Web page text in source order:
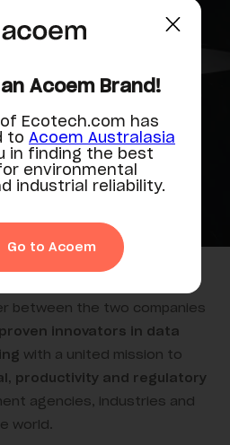
between the two companies
innovators in data
with a united mission to
productivity and regulatory
agencies, industries and
world.
Acoem Brand!
Ecotech.com has
to Acoem Australasia
in finding the best
environmental
industrial reliability.
Go to Acoem